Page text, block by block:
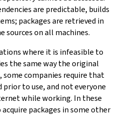
are predictable, builds
packages are retrieved in
sources on all machines.
where it is infeasible to
the same way the original
some companies require that
prior to use, and not everyone
while working. In these
packages in some other